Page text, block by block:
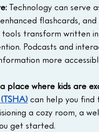
Technology can serve
flashcards,
tools transform written
Podcasts and
more
place where kids are
can help you
a cozy room, a
get started.